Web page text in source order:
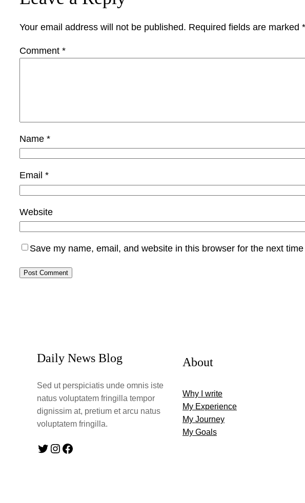
Your email address will not be published. Required fields are marked *
Comment *
Name *
Email *
Website
Save my name, email, and website in this browser for the next
Daily News Blog
Sed ut perspiciatis unde omnis iste
natus voluptatem fringilla tempor
dignissim at, pretium et arcu natus
voluptatem fringilla.
Twitter Instagram Facebook
About
Why I write
My Experience
My Journey
My Goals